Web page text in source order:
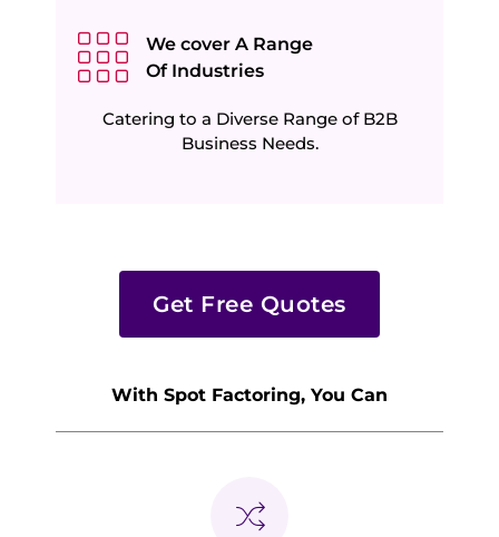
We cover A Range
Of Industries
Catering to a Diverse Range of B2B
Business Needs.
Get Free Quotes
With Spot Factoring, You Can